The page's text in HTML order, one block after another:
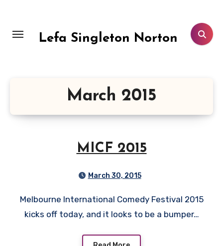
content
Lefa Singleton Norton
March 2015
MICF 2015
March 30, 2015
Melbourne International Comedy Festival 2015
kicks off today, and it looks to be a bumper…